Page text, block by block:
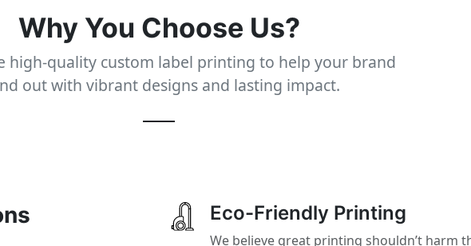
Why You Choose Us?
high-quality custom label printing to help your brand
out with vibrant designs and lasting impact.
Eco-Friendly Printing
We believe great printing shouldn’t harm